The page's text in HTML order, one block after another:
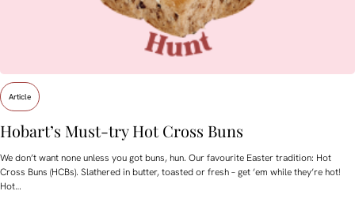
Article
Hobart’s Must-try Hot Cross Buns
We don’t want none unless you got buns, hun. Our favourite Easter tradition: Hot
Cross Buns (HCBs). Slathered in butter, toasted or fresh – get ’em while they’re hot!
Hot…